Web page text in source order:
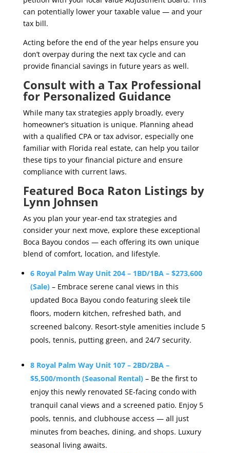
can potentially lower your taxable value — and your
tax bill.
Acting before the end of the year helps ensure you
don’t overpay during the next tax cycle and can
provide financial savings in future years as well.
Consult with a Tax Professional
for Personalized Guidance
While many tax strategies apply broadly, every
homeowner’s situation is unique. Planning ahead
with a qualified CPA or tax advisor, especially one
familiar with Florida real estate, can help you tailor
these tips to your financial picture and ensure
compliance with current laws.
Featured Boca Raton Listings by
Lynn Johnsen
As you plan your year-end tax strategies and
consider your next move, explore these exceptional
Boca Bayou condos — each offering its own unique
blend of comfort, location, and lifestyle.
6 Royal Palm Way Unit 204 – 1BD/1BA – $273,600
(Sale) – Embrace serene canal views in this
updated Boca Bayou condo featuring sleek tile
floors, modern kitchen, refreshed bath, and
screened balcony. Resort-style amenities include 5
pools, tennis, putting green, and 24/7 security.
8 Royal Palm Way Unit 107 – 2BD/2BA –
$5,500/month (Seasonal Rental) – Be the first to
enjoy this newly renovated SE-facing condo with
tranquil canal views and a screened patio. Enjoy 5
pools, tennis, and clubhouse access — all just
minutes from beaches, dining, and shops. Luxury
seasonal living awaits.